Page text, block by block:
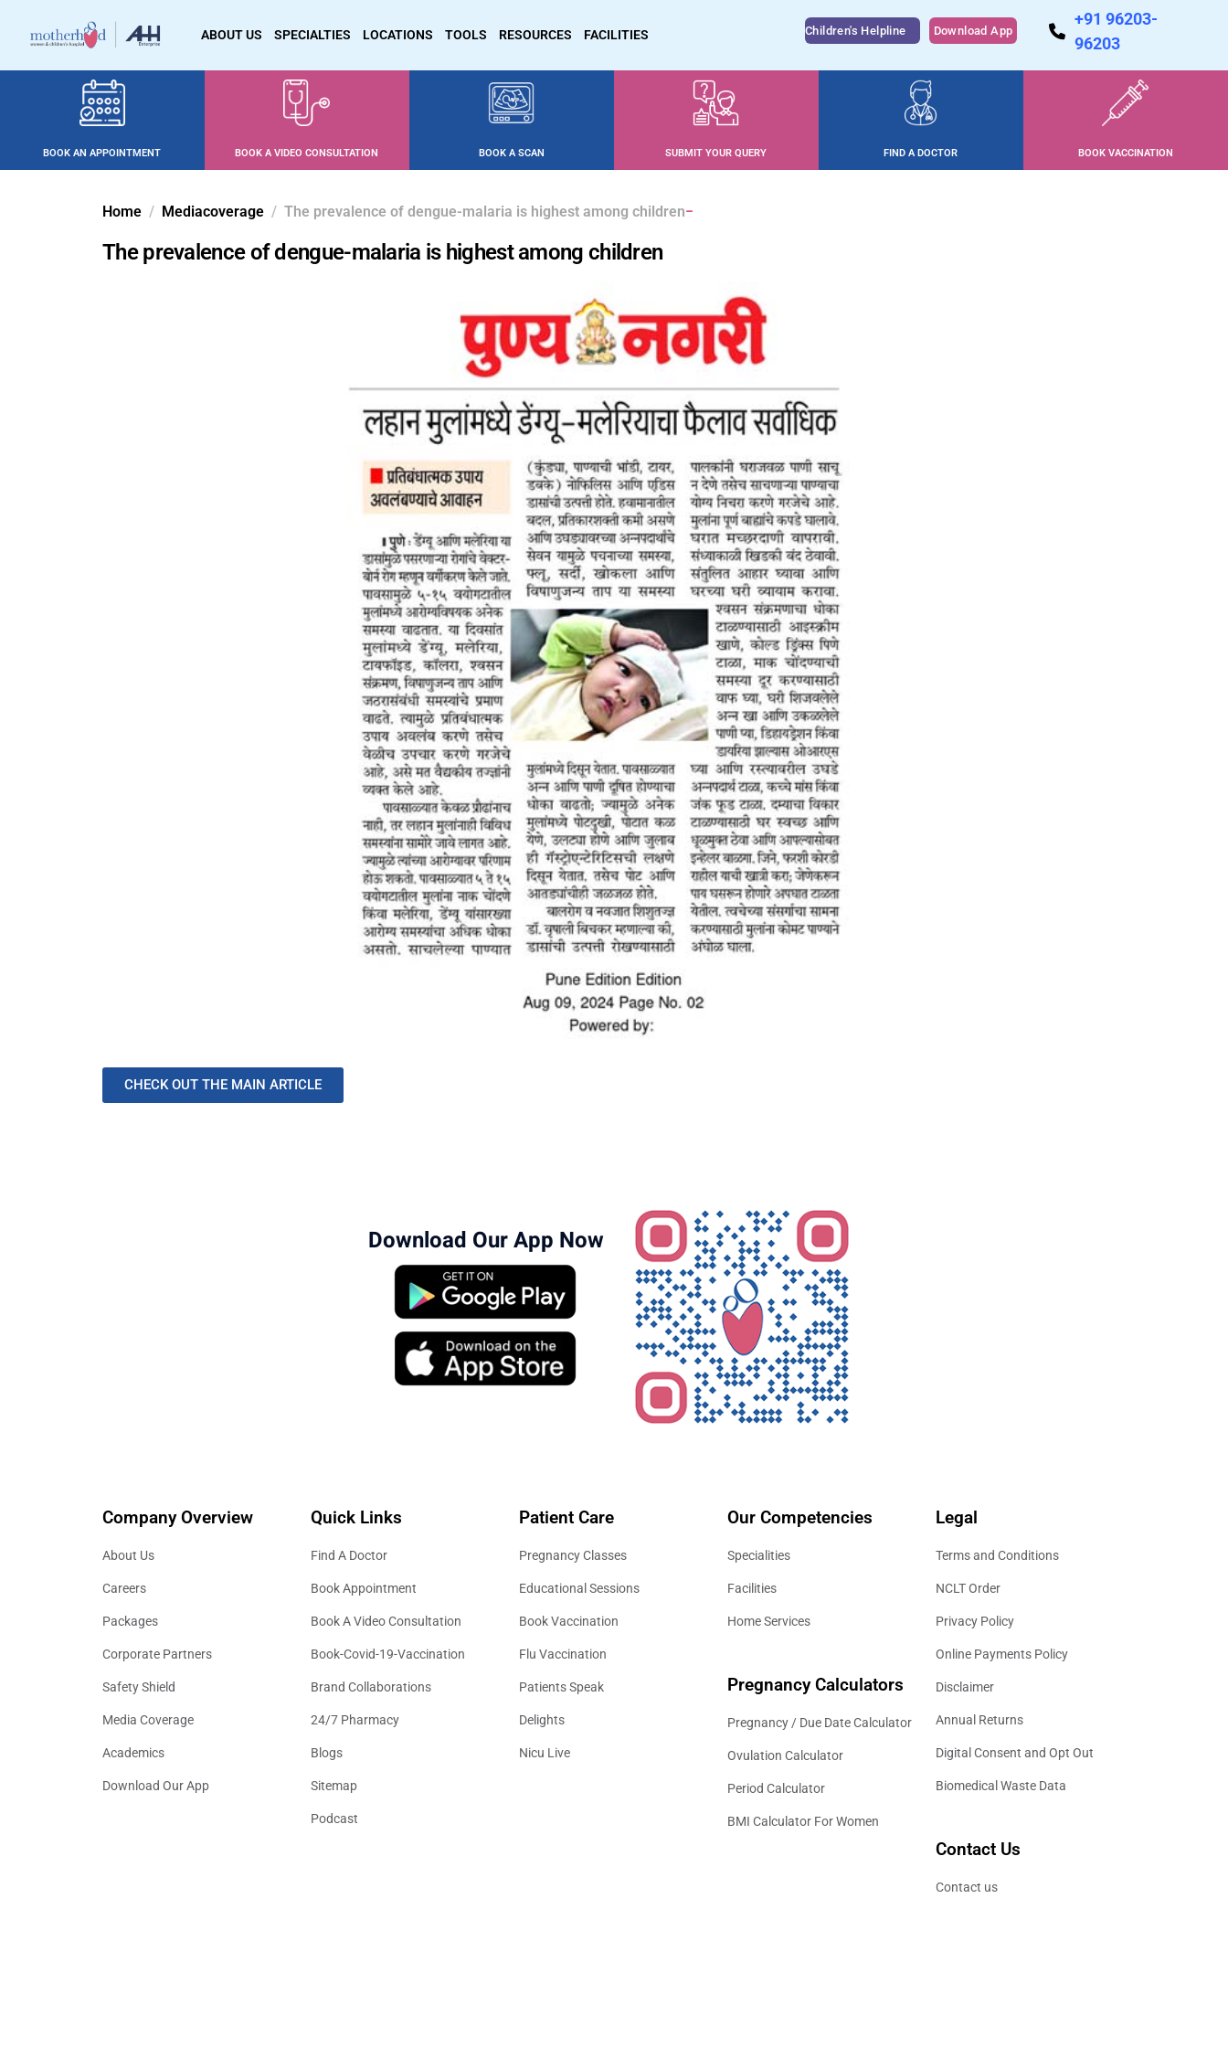
ABOUT US SPECIALTIES LOCATIONS TOOLS RESOURCES FACILITIES Children's Helpline Download App
+91 96203-
96203
BOOK AN APPOINTMENT BOOK A VIDEO CONSULTATION BOOK A SCAN SUBMIT YOUR QUERY FIND A DOCTOR BOOK VACCINATION
Home Mediacoverage The prevalence of dengue-malaria is highest among children
The prevalence of dengue-malaria is highest among children
CHECK OUT THE MAIN ARTICLE
Download Our App Now
Company Overview
About Us
Careers
Packages
Corporate Partners
Safety Shield
Media Coverage
Academics
Download Our App
Quick Links
Find A Doctor
Book Appointment
Book A Video Consultation
Book-Covid-19-Vaccination
Brand Collaborations
24/7 Pharmacy
Blogs
Sitemap
Podcast
Patient Care
Pregnancy Classes
Educational Sessions
Book Vaccination
Flu Vaccination
Patients Speak
Delights
Nicu Live
Our Competencies
Specialities
Facilities
Home Services
Pregnancy Calculators
Pregnancy / Due Date Calculator
Ovulation Calculator
Period Calculator
BMI Calculator For Women
Legal
Terms and Conditions
NCLT Order
Privacy Policy
Online Payments Policy
Disclaimer
Annual Returns
Digital Consent and Opt Out
Biomedical Waste Data
Contact Us
Contact us